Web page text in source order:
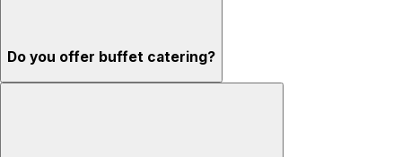
Do you offer buffet catering?